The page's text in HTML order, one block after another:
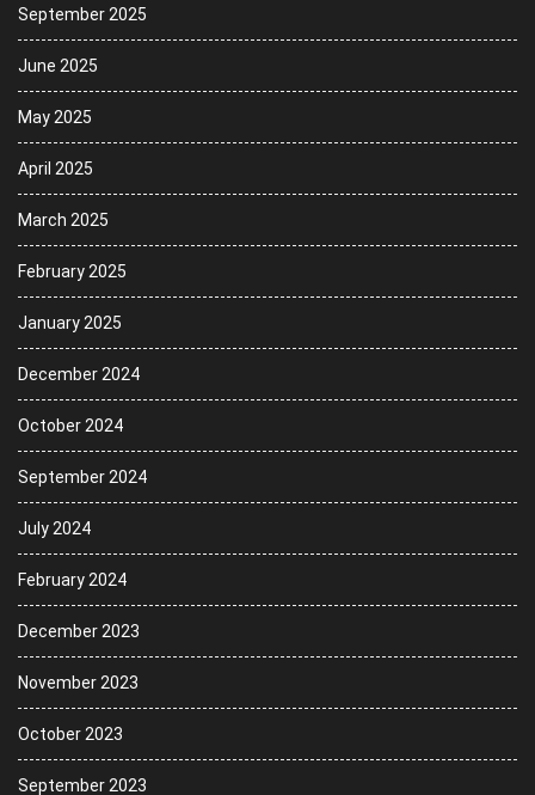
September 2025
June 2025
May 2025
April 2025
March 2025
February 2025
January 2025
December 2024
October 2024
September 2024
July 2024
February 2024
December 2023
November 2023
October 2023
September 2023